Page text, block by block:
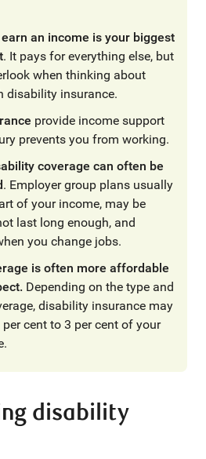
an income is your biggest
. It pays for everything else, but
when thinking about
disability insurance.
provide income support
prevents you from working.
coverage can often be
. Employer group plans usually
of your income, may be
last long enough, and
you change jobs.
is often more affordable
Depending on the type and
disability insurance may
cent to 3 per cent of your
disability